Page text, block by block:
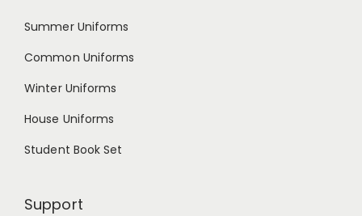
Summer Uniforms
Common Uniforms
Winter Uniforms
House Uniforms
Student Book Set
Support